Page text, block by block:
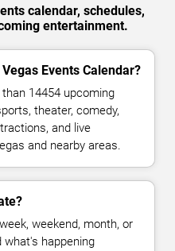
calendar, schedules,
entertainment.
Events Calendar?
14454 upcoming
theater, comedy,
and live
and nearby areas.
weekend, month, or
happening